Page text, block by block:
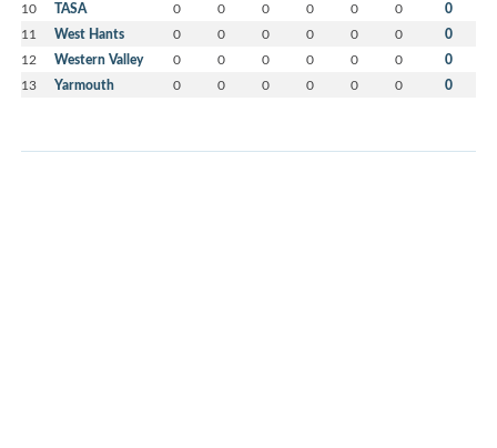
10 TASA 0 0 0 0 0 0 0
11 West Hants 0 0 0 0 0 0 0
12 Western Valley 0 0 0 0 0 0 0
13 Yarmouth 0 0 0 0 0 0 0